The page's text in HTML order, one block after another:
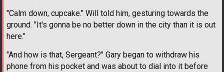
"Calm down, cupcake." Will told him, gesturing towards the
ground. "It's gonna be no better down in the city than it is out
here."
"And how is that, Sergeant?" Gary began to withdraw his
phone from his pocket and was about to dial into it before